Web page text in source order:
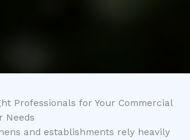
Professionals for Your Commercial
Needs
and establishments rely heavily